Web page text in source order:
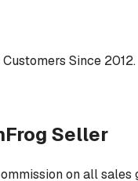
Since 2012.
Seller
on all